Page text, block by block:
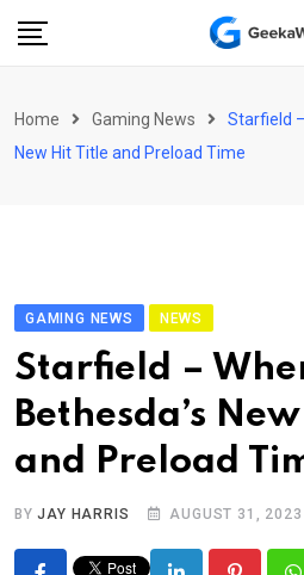
Home Gaming News
Starfield
New Hit Title and Preload Time
GAMING NEWS NEWS
Starfield –
Bethesda’s
and Preload
BYJAY HARRIS AUGUST 31, 2023